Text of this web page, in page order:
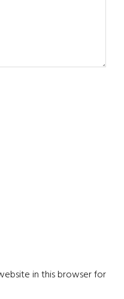
in this browser for